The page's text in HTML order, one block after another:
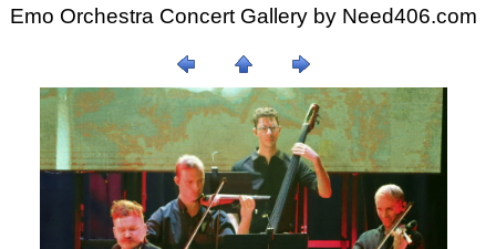
Emo Orchestra Concert Gallery by Need406.com